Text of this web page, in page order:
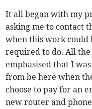
It all began with my
asking me to contact
when this work could
required to do. All
emphasised that I
from be here when
choose to pay for an
new router and